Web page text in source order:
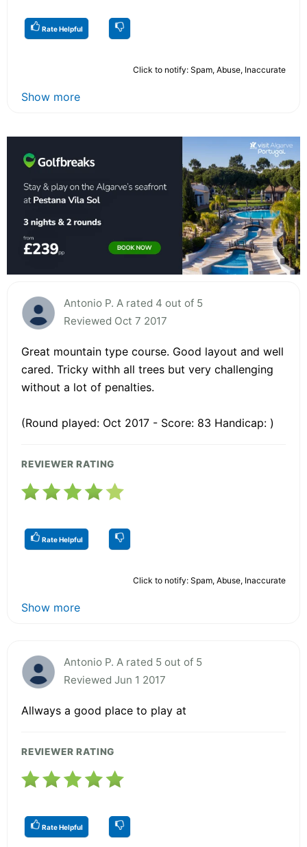
Rate Helpful
Click to notify: Spam, Abuse, Inaccurate
Show more
Antonio P. A rated 4 out of 5
Reviewed Oct 7 2017
Great mountain type course. Good layout and well
cared. Tricky withh all trees but very challenging
without a lot of penalties.
(Round played: Oct 2017 - Score: 83 Handicap: )
REVIEWER RATING
Rate Helpful
Click to notify: Spam, Abuse, Inaccurate
Show more
Antonio P. A rated 5 out of 5
Reviewed Jun 1 2017
Allways a good place to play at
REVIEWER RATING
Rate Helpful